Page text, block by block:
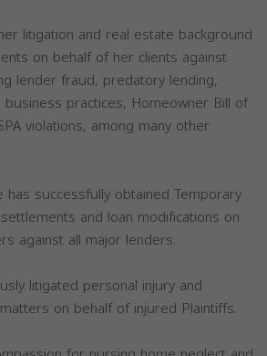
litigation and real estate background
on behalf of her clients against
lender fraud, predatory lending,
practices, Homeowner Bill of
violations, among many other
has successfully obtained Temporary
and loan modifications on
against all major lenders.
litigated personal injury and
on behalf of injured Plaintiffs.